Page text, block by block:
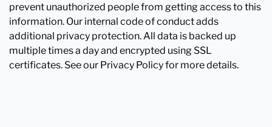
prevent unauthorized people from getting access to this
information. Our internal code of conduct adds
additional privacy protection. All data is backed up
multiple times a day and encrypted using SSL
certificates. See our Privacy Policy for more details.